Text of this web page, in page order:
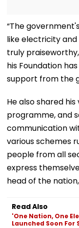
“The
like electricity
truly
his Foundation
support from the
He also shared his
programme, and
communication
various schemes
people from all
express
head of the
Read Also
'One Nation, One
Launched Soon For